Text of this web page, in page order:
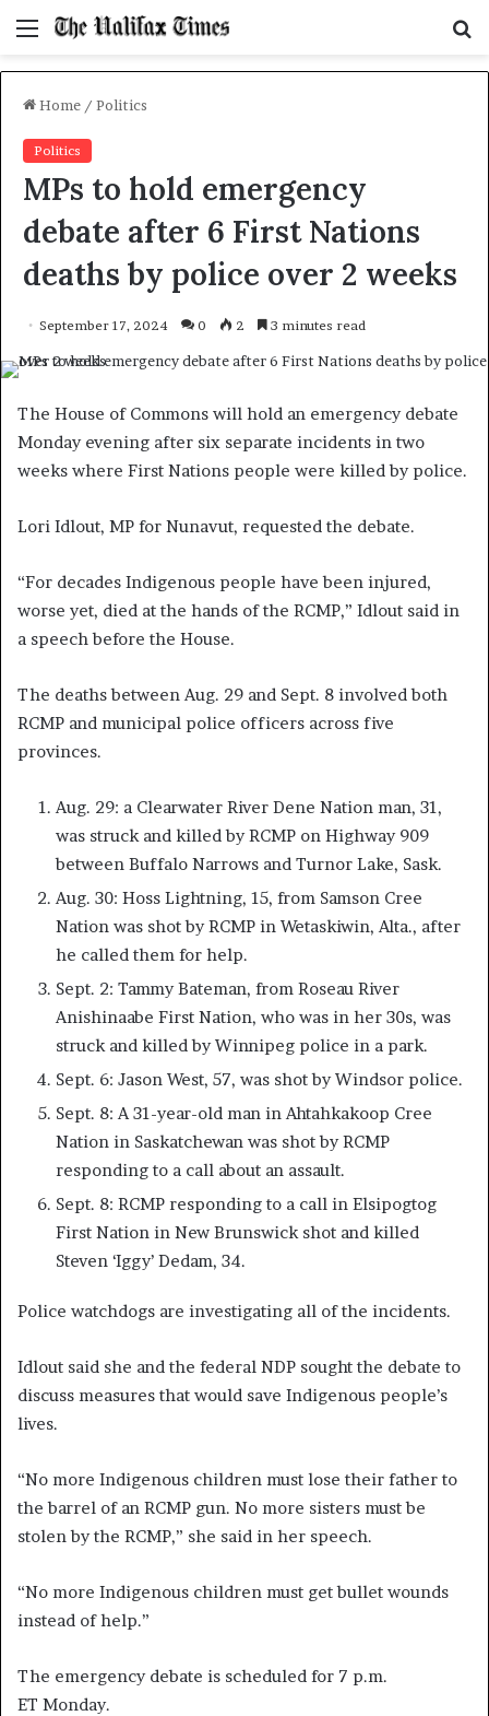
Menu
Home / Politics
Politics
MPs to hold emergency
debate after 6 First Nations
deaths by police over 2 weeks
September 17, 2024 0 2 3 minutes read
The House of Commons will hold an emergency debate
Monday evening after six separate incidents in two
weeks where First Nations people were killed by police.
Lori Idlout, MP for Nunavut, requested the debate.
“For decades Indigenous people have been injured,
worse yet, died at the hands of the RCMP,” Idlout said in
a speech before the House.
The deaths between Aug. 29 and Sept. 8 involved both
RCMP and municipal police officers across five
provinces.
Aug. 29: a Clearwater River Dene Nation man, 31,
was struck and killed by RCMP on Highway 909
between Buffalo Narrows and Turnor Lake, Sask.
Aug. 30: Hoss Lightning, 15, from Samson Cree
Nation was shot by RCMP in Wetaskiwin, Alta., after
he called them for help.
Sept. 2: Tammy Bateman, from Roseau River
Anishinaabe First Nation, who was in her 30s, was
struck and killed by Winnipeg police in a park.
Sept. 6: Jason West, 57, was shot by Windsor police.
Sept. 8: A 31-year-old man in Ahtahkakoop Cree
Nation in Saskatchewan was shot by RCMP
responding to a call about an assault.
Sept. 8: RCMP responding to a call in Elsipogtog
First Nation in New Brunswick shot and killed
Steven ‘Iggy’ Dedam, 34.
Police watchdogs are investigating all of the incidents.
Idlout said she and the federal NDP sought the debate to
discuss measures that would save Indigenous people’s
lives.
“No more Indigenous children must lose their father to
the barrel of an RCMP gun. No more sisters must be
stolen by the RCMP,” she said in her speech.
“No more Indigenous children must get bullet wounds
instead of help.”
The emergency debate is scheduled for 7 p.m.
ET Monday.